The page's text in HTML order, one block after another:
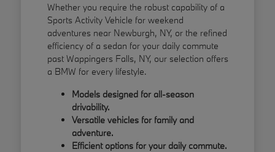
Whether you require the robust capability of a
Sports Activity Vehicle for weekend
adventures near Newburgh, NY, or the refined
efficiency of a sedan for your daily commute
past Wappingers Falls, NY, our selection offers
a BMW for every lifestyle.
Models designed for all-season
drivability.
Versatile vehicles for family and
adventure.
Efficient options for your daily commute.